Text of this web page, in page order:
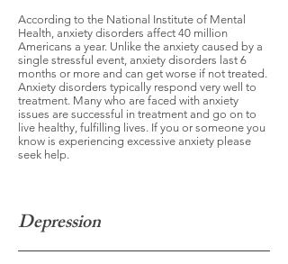
Depression
According to the National Institute of Mental
Health, anxiety disorders affect 40 million
Americans a year. Unlike the anxiety caused by a
single stressful event, anxiety disorders last 6
months or more and can get worse if not treated.
Anxiety disorders typically respond very well to
treatment. Many who are faced with anxiety
issues are successful in treatment and go on to
live healthy, fulfilling lives. If you or someone you
know is experiencing excessive anxiety please
seek help.